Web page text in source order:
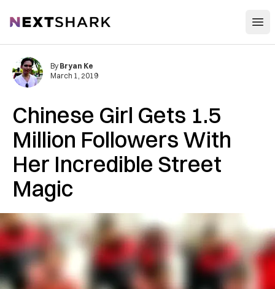
NextShark
Chinese Girl Gets 1.5
Million Followers With
Her Incredible Street
Magic
By Bryan Ke
March 1, 2019